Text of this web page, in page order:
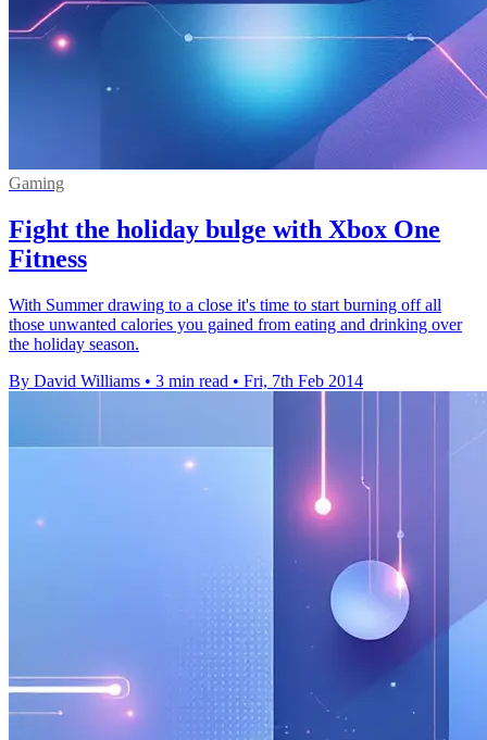
Gaming
Fight the holiday bulge with Xbox One
Fitness
With Summer drawing to a close it's time to start burning off all
those unwanted calories you gained from eating and drinking over
the holiday season.
By David Williams • 3 min read • Fri, 7th Feb 2014